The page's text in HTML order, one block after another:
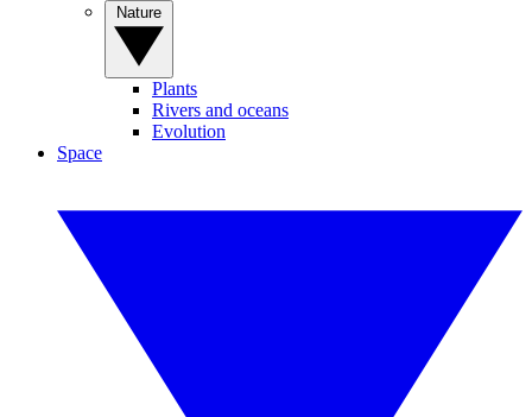
Plants
Rivers and oceans
Evolution
Space